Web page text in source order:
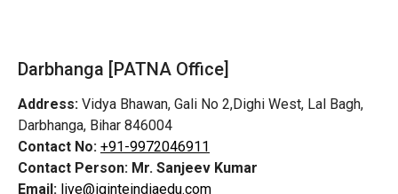
Darbhanga [PATNA Office]
Address: Vidya Bhawan, Gali No 2,Dighi West, Lal Bagh,
Darbhanga, Bihar 846004
Contact No: +91-9972046911
Contact Person: Mr. Sanjeev Kumar
Email: live@iginteindiaedu.com